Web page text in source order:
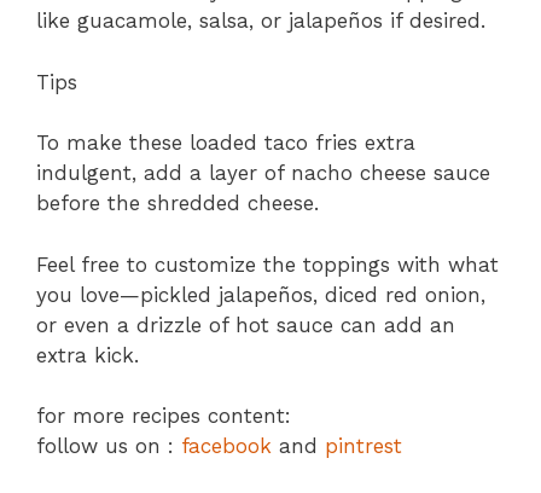
like guacamole, salsa, or jalapeños if desired.
Tips
To make these loaded taco fries extra
indulgent, add a layer of nacho cheese sauce
before the shredded cheese.
Feel free to customize the toppings with what
you love—pickled jalapeños, diced red onion,
or even a drizzle of hot sauce can add an
extra kick.
for more recipes content:
follow us on : facebook and pintrest